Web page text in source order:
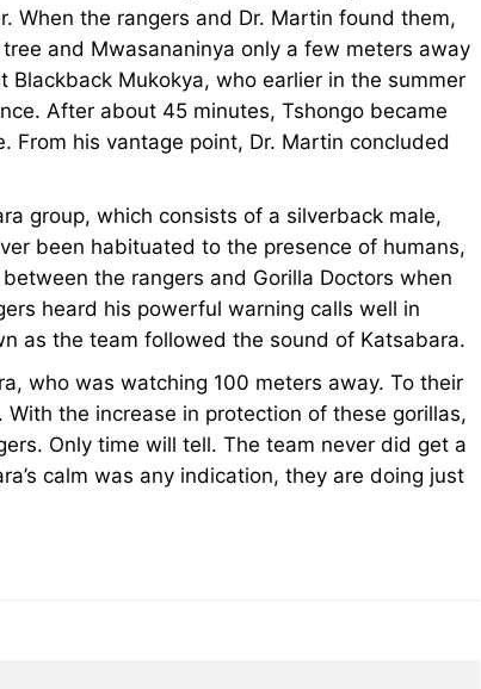
When the rangers and Dr. Martin found them,
and Mwasananinya only a few meters away
Mukokya, who earlier in the summer
After about 45 minutes, Tshongo became
From his vantage point, Dr. Martin concluded
group, which consists of a silverback male,
been habituated to the presence of humans,
the rangers and Gorilla Doctors when
heard his powerful warning calls well in
as the team followed the sound of Katsabara.
who was watching 100 meters away. To their
the increase in protection of these gorillas,
Only time will tell. The team never did get a
calm was any indication, they are doing just